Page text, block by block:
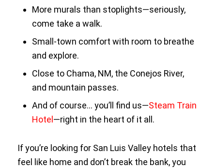
More murals than stoplights—seriously,
come take a walk.
Small-town comfort with room to breathe
and explore.
Close to Chama, NM, the Conejos River,
and mountain passes.
And of course… you’ll find us—Steam Train
Hotel —right in the heart of it all.
If you’re looking for San Luis Valley hotels that
feel like home and don’t break the bank, you